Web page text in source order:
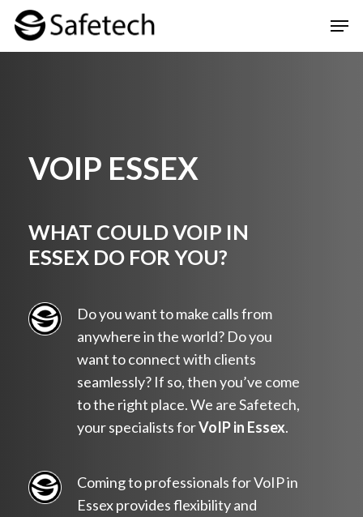
Skip
VOIP ESSEX
WHAT COULD VOIP IN
ESSEX DO FOR YOU?
Do you want to make calls from
anywhere in the world? Do you
want to connect with clients
seamlessly? If so, then you’ve come
to the right place. We are Safetech,
your specialists forVoIP in Essex.
Coming to professionals for VoIP in
Essex provides flexibility and
Close